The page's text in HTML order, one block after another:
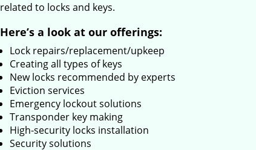
related to locks and keys.
Here’s a look at our offerings:
Lock repairs/replacement/upkeep
Creating all types of keys
New locks recommended by experts
Eviction services
Emergency lockout solutions
Transponder key making
High-security locks installation
Security solutions